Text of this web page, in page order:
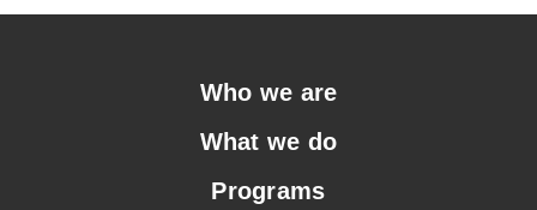
Who we are
What we do
Programs